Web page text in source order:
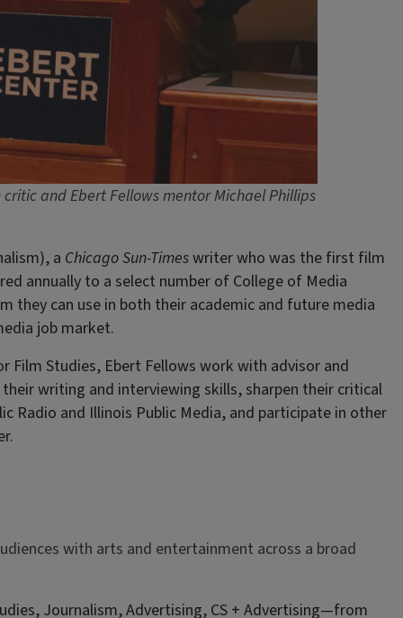
and Ebert Fellows mentor Michael Phillips
a Chicago Sun-Timeswriter who was the first film
annually to a select number of College of Media
they can use in both their academic and future media
job market.
Film Studies, Ebert Fellows work with advisor and
their writing and interviewing skills, sharpen their critical
Radio and Illinois Public Media, and participate in other
with arts and entertainment across a broad
Journalism, Advertising, CS + Advertising—from